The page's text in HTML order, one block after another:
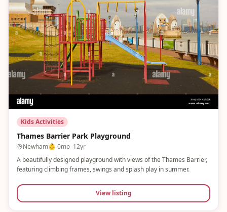
Kids Activities
Thames Barrier Park Playground
Newham👶 0mo–12yr
A beautifully designed playground with views of the Thames Barrier,
featuring climbing frames, swings and splash play in summer.
View listing